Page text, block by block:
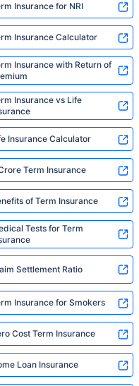
Insurance for NRI
Insurance Calculator
Insurance with Return of
Insurance vs Life
Insurance Calculator
Term Insurance
of Term Insurance
Tests for Term
Settlement Ratio
Insurance for Smokers
Cost Term Insurance
Loan Insurance